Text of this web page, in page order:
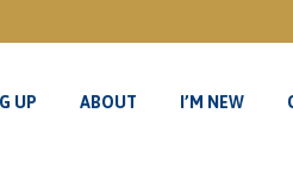
UP ABOUT I’M NEW
UP ABOUT I’M NEW